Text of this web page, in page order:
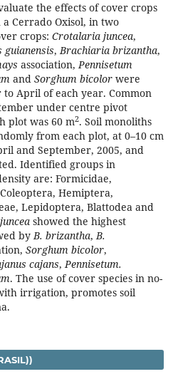
the effects of cover crops
Cerrado Oxisol, in two
crops: Crotalaria juncea,
guianensis,Brachiaria brizantha,
association,Pennisetum
and Sorghum bicolor were
April of each year. Common
under centre pivot
plot was 60 m2. Soil monoliths
from each plot, at 0–10 cm
and September, 2005, and
Identified groups in
are: Formicidae,
Hemiptera,
Lepidoptera, Blattodea and
showed the highest
byB. brizantha,B.
Sorghum bicolor,
cajans,Pennisetum.
. The use of cover species in no-
irrigation, promotes soil